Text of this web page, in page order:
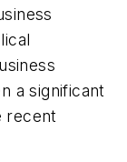
a significant
recent